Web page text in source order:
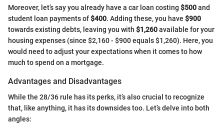
Moreover, let’s say you already have a car loan costing $500and
student loan payments of$400. Adding these, you have $900
towards existing debts, leaving you with $1,260available for your
housing expenses (since $2,160 - $900 equals $1,260). Here, you
would need to adjust your expectations when it comes to how
much to spend on a mortgage.
Advantages and Disadvantages
While the 28/36 rule has its perks, it’s also crucial to recognize
that, like anything, it has its downsides too. Let’s delve into both
angles: